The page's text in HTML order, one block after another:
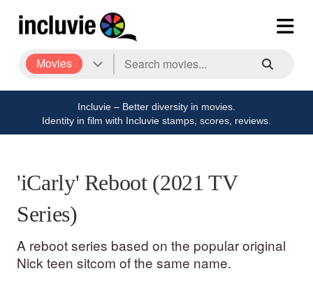
Movies
Incluvie – Better diversity in movies.
Identity in film with Incluvie stamps, scores, reviews.
'iCarly' Reboot (2021 TV
Series)
A reboot series based on the popular original
Nick teen sitcom of the same name.